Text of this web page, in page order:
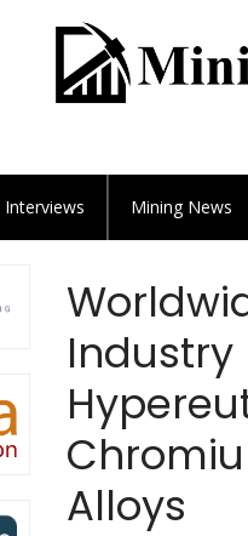
Interviews Mining News
Industry
Alloys